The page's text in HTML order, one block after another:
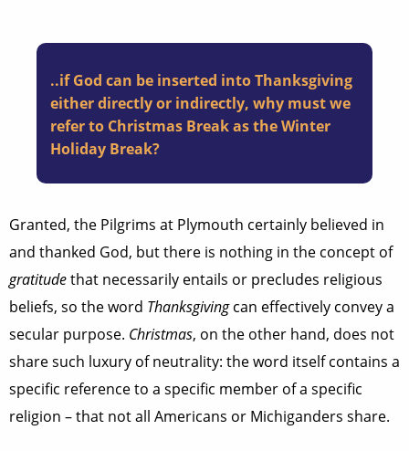
..if God can be inserted into Thanksgiving
either directly or indirectly, why must we
refer to Christmas Break as the Winter
Holiday Break?
Granted, the Pilgrims at Plymouth certainly believed in
and thanked God, but there is nothing in the concept of
gratitudethat necessarily entails or precludes religious
beliefs, so the word Thanksgivingcan effectively convey a
secular purpose. Christmas, on the other hand, does not
share such luxury of neutrality: the word itself contains a
specific reference to a specific member of a specific
religion – that not all Americans or Michiganders share.